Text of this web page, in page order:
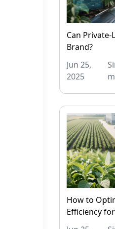
Can Private-
Brand?
Jun 25,
2025
How to
Efficiency